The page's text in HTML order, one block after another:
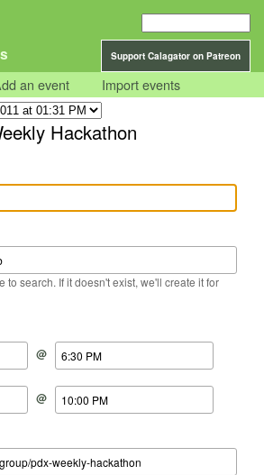
Support Calagator on Patreon
an event Import events
Hackathon
to search. If it doesn't exist, we'll create it for
@
@